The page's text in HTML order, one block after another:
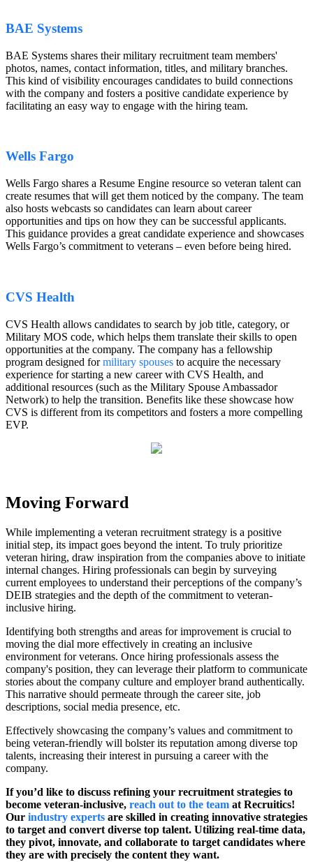
BAE Systems
BAE Systems shares their military recruitment team members'
photos, names, contact information, titles, and military branches.
This kind of visibility encourages candidates to build connections
with the company and fosters a positive candidate experience by
facilitating an easy way to engage with the hiring team.
Wells Fargo
Wells Fargo shares a Resume Engine resource so veteran talent can
create resumes that will get them noticed by the company. The team
also hosts webcasts so candidates can learn about career
opportunities and tips on how they can be successful applicants.
This guidance provides a great candidate experience and showcases
Wells Fargo’s commitment to veterans – even before being hired.
CVS Health
CVS Health allows candidates to search by job title, category, or
Military MOS code, which helps them translate their skills to open
opportunities at the company. The company has a fellowship
program designed formilitary spouses to acquire the necessary
experience for starting a new career with CVS Health, and
additional resources (such as the Military Spouse Ambassador
Network) to help the transition. Benefits like these showcase how
CVS is different from its competitors and fosters a more compelling
EVP.
Moving Forward
While implementing a veteran recruitment strategy is a positive
initial step, its impact goes beyond the intent. To truly prioritize
veteran hiring, draw inspiration from the companies above to initiate
internal changes. Hiring professionals can begin by surveying
current employees to understand their perceptions of the company’s
DEIB strategies and the depth of the commitment to veteran-
inclusive hiring.
Identifying both strengths and areas for improvement is crucial to
moving the dial more effectively in creating an inclusive
environment for veterans. Once hiring professionals assess the
company's position, they can leverage their platform to communicate
stories about the company culture and employer brand authentically.
This narrative should permeate through the career site, job
descriptions, social media presence, etc.
Effectively showcasing the company’s values and commitment to
being veteran-friendly will bolster its reputation among diverse top
talents, increasing their interest in pursuing a career with the
company.
If you’d like to discuss refining your recruitment strategies to
become veteran-inclusive, reach out to the team at Recruitics!
Our industry experts are skilled in creating innovative strategies
to target and convert diverse top talent. Utilizing real-time data,
they pivot, innovate, and collaborate to target candidates where
they are with precisely the content they want.